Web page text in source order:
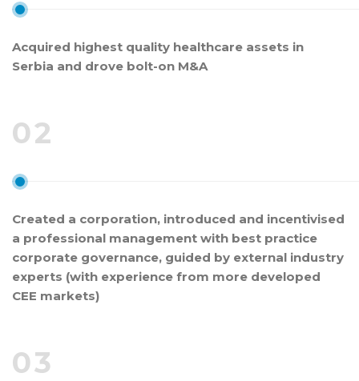
Acquired highest quality healthcare assets in
Serbia and drove bolt-on M&A
02
Created a corporation, introduced and incentivised
a professional management with best practice
corporate governance, guided by external industry
experts (with experience from more developed
CEE markets)
03